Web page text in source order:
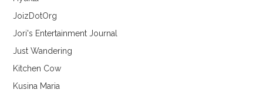
JoizDotOrg
Jori's Entertainment Journal
Just Wandering
Kitchen Cow
Kusina Maria